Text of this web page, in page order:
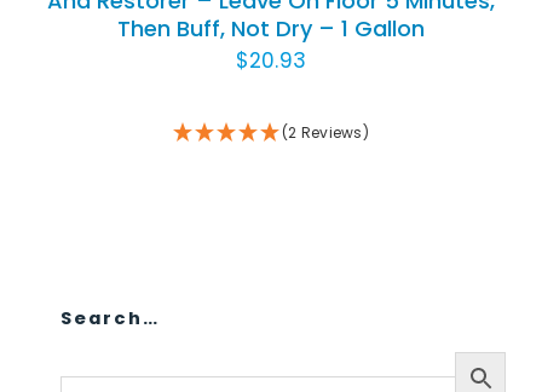
Animal FacilityThen Buff, Not Dry – 1 Gallon
$20.93
(2 Reviews)
Search…